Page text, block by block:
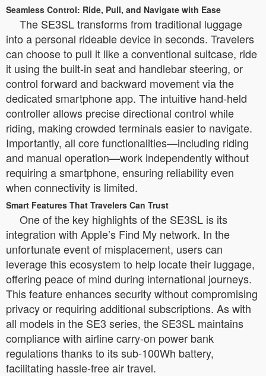
Seamless Control: Ride, Pull, and Navigate with Ease
The SE3SL transforms from traditional luggage
into a personal rideable device in seconds. Travelers
can choose to pull it like a conventional suitcase, ride
it using the built-in seat and handlebar steering, or
control forward and backward movement via the
dedicated smartphone app. The intuitive hand-held
controller allows precise directional control while
riding, making crowded terminals easier to navigate.
Importantly, all core functionalities—including riding
and manual operation—work independently without
requiring a smartphone, ensuring reliability even
when connectivity is limited.
Smart Features That Travelers Can Trust
One of the key highlights of the SE3SL is its
integration with Apple’s Find My network. In the
unfortunate event of misplacement, users can
leverage this ecosystem to help locate their luggage,
offering peace of mind during international journeys.
This feature enhances security without compromising
privacy or requiring additional subscriptions. As with
all models in the SE3 series, the SE3SL maintains
compliance with airline carry-on power bank
regulations thanks to its sub-100Wh battery,
facilitating hassle-free air travel.